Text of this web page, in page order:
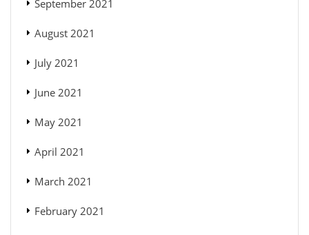
September 2021
August 2021
July 2021
June 2021
May 2021
April 2021
March 2021
February 2021